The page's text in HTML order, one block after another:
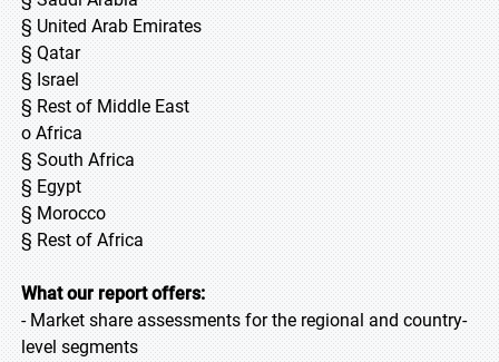
§ United Arab Emirates
§ Qatar
§ Israel
§ Rest of Middle East
o Africa
§ South Africa
§ Egypt
§ Morocco
§ Rest of Africa
What our report offers:
- Market share assessments for the regional and country-
level segments